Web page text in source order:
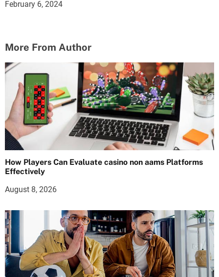
February 6, 2024
More From Author
How Players Can Evaluate casino non aams Platforms
Effectively
August 8, 2026